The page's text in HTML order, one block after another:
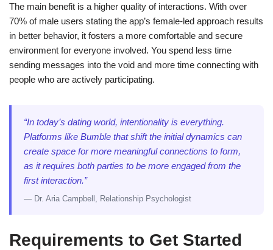
The main benefit is a higher quality of interactions. With over
70% of male users stating the app’s female-led approach results
in better behavior, it fosters a more comfortable and secure
environment for everyone involved. You spend less time
sending messages into the void and more time connecting with
people who are actively participating.
“In today’s dating world, intentionality is everything.
Platforms like Bumble that shift the initial dynamics can
create space for more meaningful connections to form,
as it requires both parties to be more engaged from the
first interaction.”
— Dr. Aria Campbell, Relationship Psychologist
Requirements to Get Started